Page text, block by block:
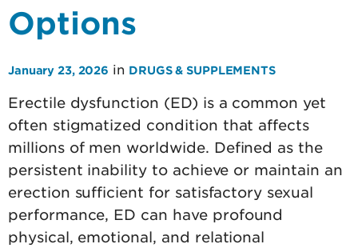
Options
January 23, 2026 in DRUGS & SUPPLEMENTS
Erectile dysfunction (ED) is a common yet
often stigmatized condition that affects
millions of men worldwide. Defined as the
persistent inability to achieve or maintain an
erection sufficient for satisfactory sexual
performance, ED can have profound
physical, emotional, and relational